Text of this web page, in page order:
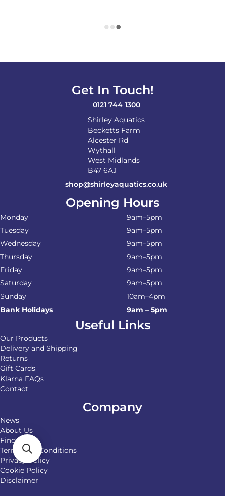
Get In Touch!
0121 744 1300
Shirley Aquatics
Becketts Farm
Alcester Rd
Wythall
West Midlands
B47 6AJ
shop@shirleyaquatics.co.uk
Opening Hours
Monday
9am–5pm
Tuesday
9am–5pm
Wednesday
9am–5pm
Thursday
9am–5pm
Friday
9am–5pm
Saturday
9am–5pm
Sunday
10am–4pm
Bank Holidays
9am – 5pm
Useful Links
Our Products
Delivery and Shipping
Returns
Gift Cards
Klarna FAQs
Contact
Company
News
About Us
Find Us
Terms and Conditions
Privacy Policy
Cookie Policy
Disclaimer